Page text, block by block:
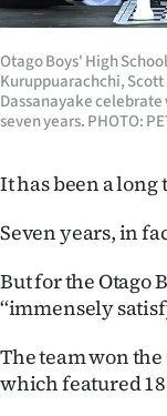
West
Coast
World
100
Ago
Otago Boys' High
Kuruppuarachchi,
Dassanayake
seven years. PHOTO:
It has been a
Seven years, in
But for the Otago
‘‘immensely
The team won
which featured